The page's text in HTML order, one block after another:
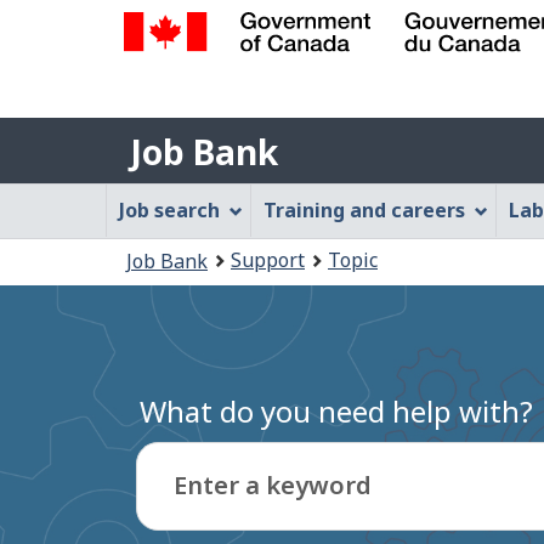
Gouvernement
du
Canada
Job
Bank
Job Bank
Job
Bank
Menu
Job search Training and careers
are
here:
Job Bank Support Topic
What do you need help with?
Enter a keyword
Type